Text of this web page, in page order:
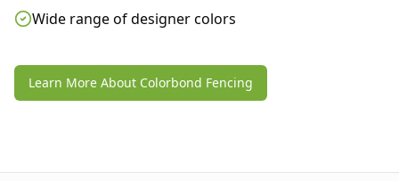
Wide range of designer colors
Learn More About Colorbond Fencing